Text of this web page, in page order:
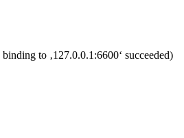
to ‚127.0.0.1:6600‘ succeeded)